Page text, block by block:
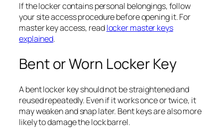
If the locker contains personal belongings, follow
your site access procedure before opening it. For
master key access, readlocker master keys
explained.
Bent or Worn Locker Key
A bent locker key should not be straightened and
reused repeatedly. Even if it works once or twice, it
may weaken and snap later. Bent keys are also more
likely to damage the lock barrel.